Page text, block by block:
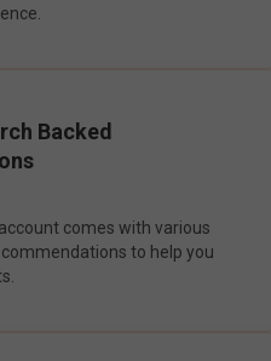
Backed
comes with various
to help you